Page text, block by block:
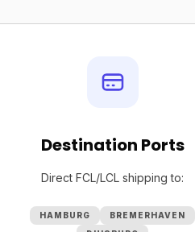
Destination Ports
Direct FCL/LCL shipping to:
HAMBURG
BREMERHAVEN